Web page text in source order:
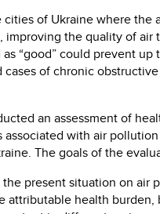
cities of Ukraine where the
improving the quality of air
“good” could prevent up
cases of chronic
an assessment of
associated with air
The goals of the
the present situation on air
attributable health burden,